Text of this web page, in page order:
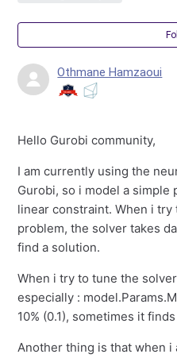
Othmane Hamzaoui
Hello Gurobi community,
I am currently using the
Gurobi, so i model a simple
linear constraint. When i try
problem, the solver takes
find a solution.
When i try to tune the
especially :
10% (0.1), sometimes it
Another thing is that when i